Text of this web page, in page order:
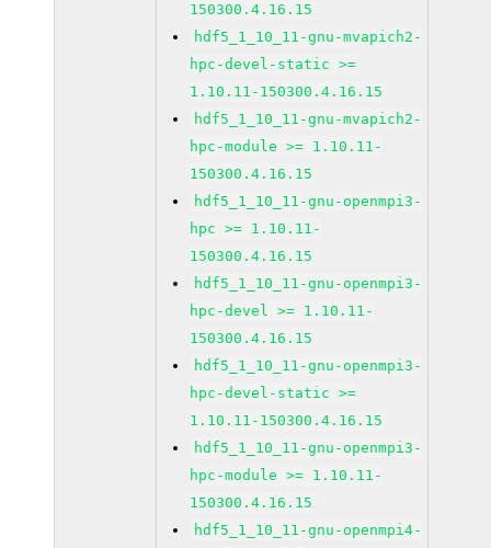
150300.4.16.15
hdf5_1_10_11-gnu-mvapich2-
hpc-devel-static >=
1.10.11-150300.4.16.15
hdf5_1_10_11-gnu-mvapich2-
hpc-module >= 1.10.11-
150300.4.16.15
hdf5_1_10_11-gnu-openmpi3-
hpc >= 1.10.11-
150300.4.16.15
hdf5_1_10_11-gnu-openmpi3-
hpc-devel >= 1.10.11-
150300.4.16.15
hdf5_1_10_11-gnu-openmpi3-
hpc-devel-static >=
1.10.11-150300.4.16.15
hdf5_1_10_11-gnu-openmpi3-
hpc-module >= 1.10.11-
150300.4.16.15
hdf5_1_10_11-gnu-openmpi4-